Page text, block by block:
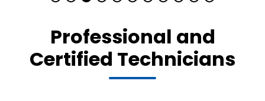
Professional and
Certified Technicians